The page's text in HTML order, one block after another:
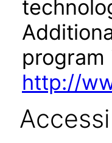
program
http://